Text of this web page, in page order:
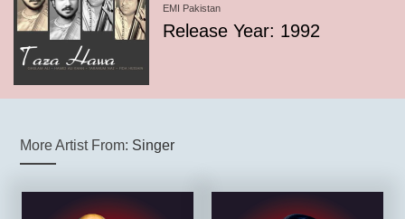
EMI Pakistan
Release Year: 1992
More Artist From: Singer